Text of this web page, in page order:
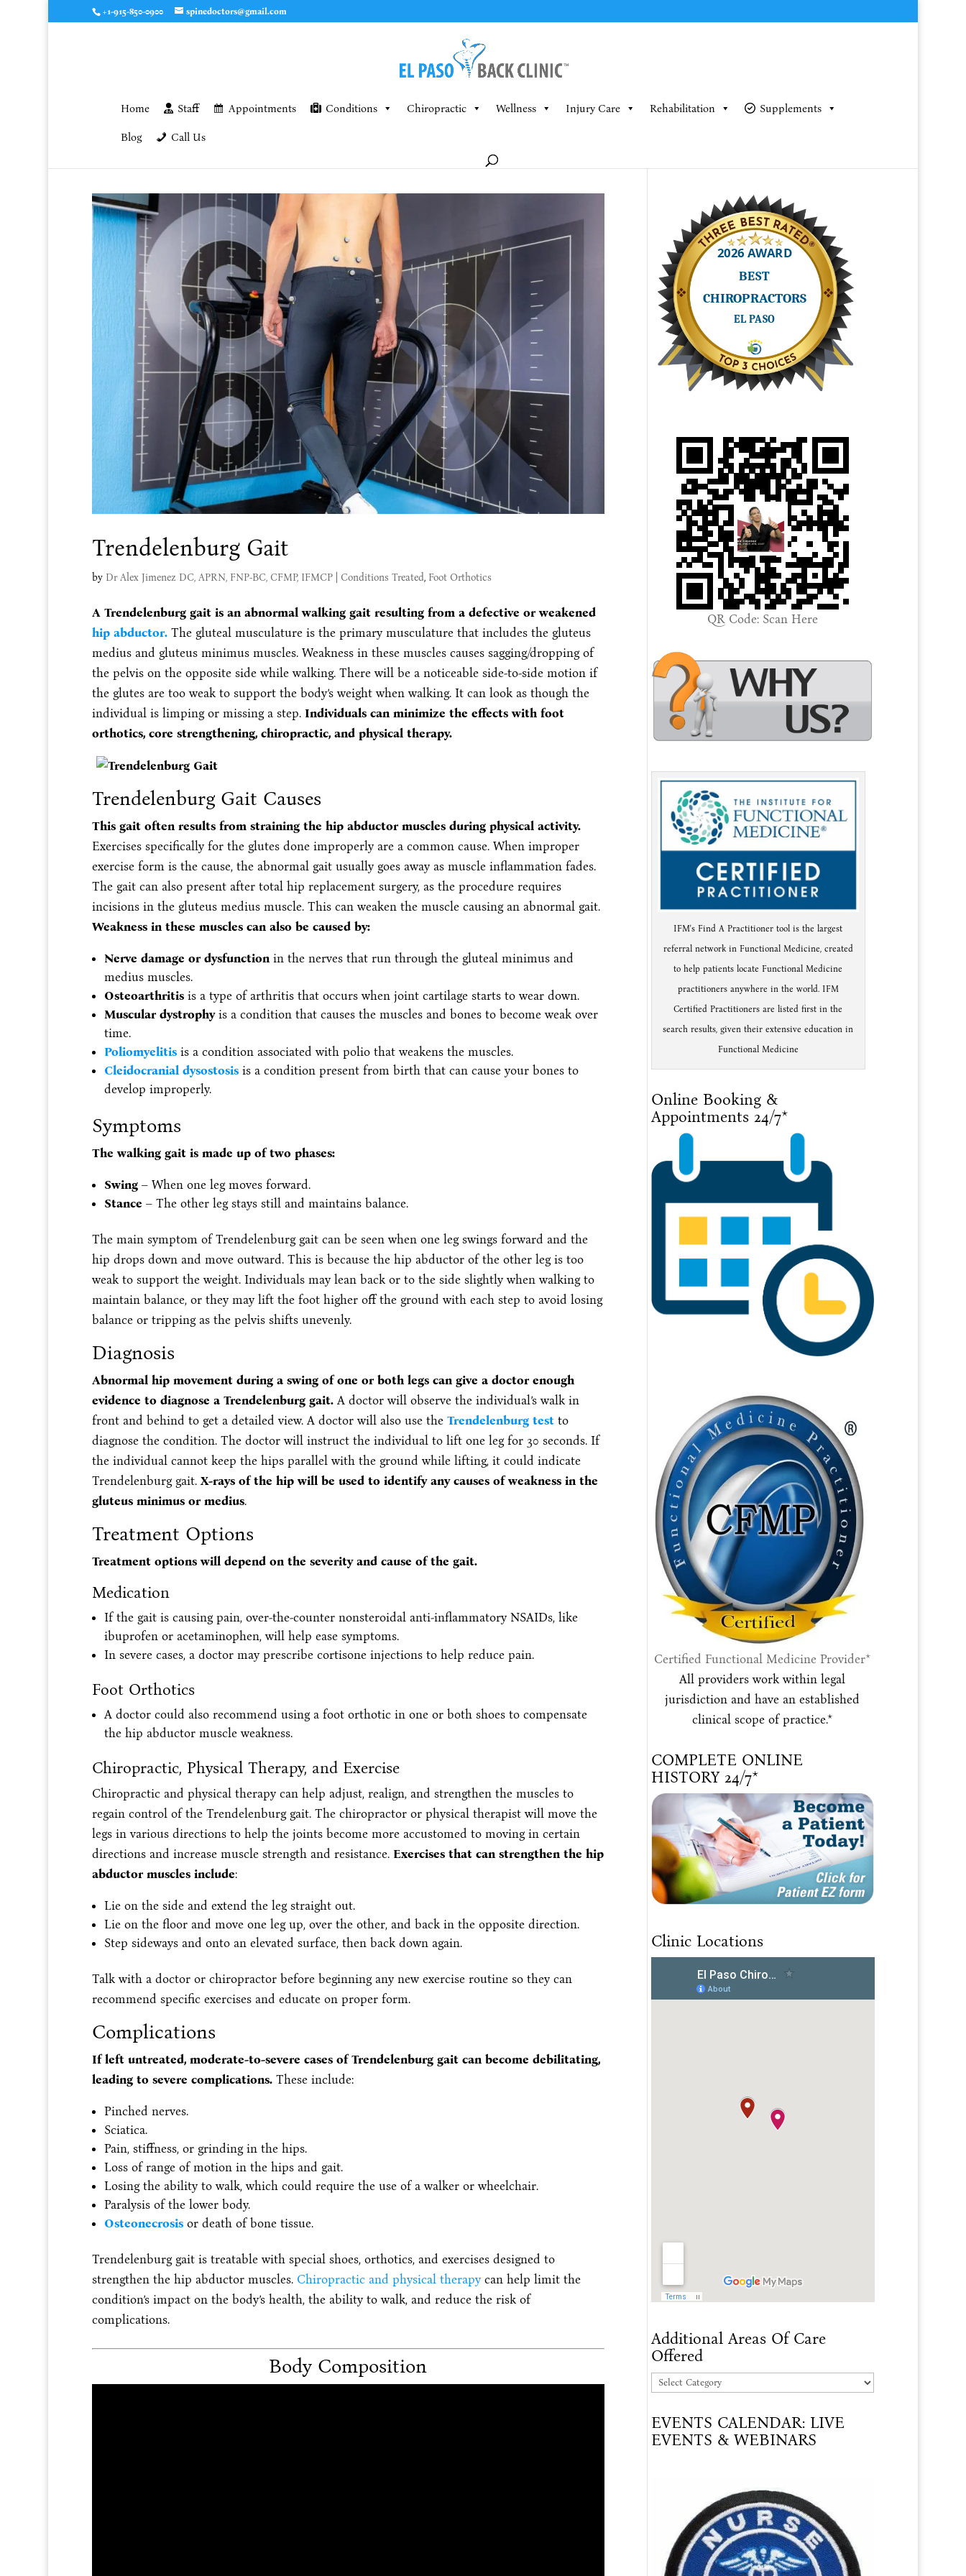
+1-915-850-0900 spinedoctors@gmail.com
Home Staff Appointments Conditions Chiropractic Wellness Injury Care Rehabilitation Supplements
Blog Call Us
Trendelenburg Gait
by Dr Alex Jimenez DC, APRN, FNP-BC, CFMP, IFMCP| Conditions Treated, Foot Orthotics
A Trendelenburg gait is an abnormal walking gait resulting from a defective or weakened
hip abductor. The gluteal musculature is the primary musculature that includes the gluteus
medius and gluteus minimus muscles. Weakness in these muscles causes sagging/dropping of
the pelvis on the opposite side while walking. There will be a noticeable side-to-side motion if
the glutes are too weak to support the body’s weight when walking. It can look as though the
individual is limping or missing a step. Individuals can minimize the effects with foot
orthotics, core strengthening, chiropractic, and physical therapy.
Trendelenburg Gait Causes
This gait often results from straining the hip abductor muscles during physical activity.
Exercises specifically for the glutes done improperly are a common cause. When improper
exercise form is the cause, the abnormal gait usually goes away as muscle inflammation fades.
The gait can also present after total hip replacement surgery, as the procedure requires
incisions in the gluteus medius muscle. This can weaken the muscle causing an abnormal gait.
Weakness in these muscles can also be caused by:
Nerve damage or dysfunctionin the nerves that run through the gluteal minimus and
medius muscles.
Osteoarthritisis a type of arthritis that occurs when joint cartilage starts to wear down.
Muscular dystrophyis a condition that causes the muscles and bones to become weak over
time.
Poliomyelitis is a condition associated with polio that weakens the muscles.
Cleidocranial dysostosisis a condition present from birth that can cause your bones to
develop improperly.
Symptoms
The walking gait is made up of two phases:
Swing– When one leg moves forward.
Stance – The other leg stays still and maintains balance.
The main symptom of Trendelenburg gait can be seen when one leg swings forward and the
hip drops down and move outward. This is because the hip abductor of the other leg is too
weak to support the weight. Individuals may lean back or to the side slightly when walking to
maintain balance, or they may lift the foot higher off the ground with each step to avoid losing
balance or tripping as the pelvis shifts unevenly.
Diagnosis
Abnormal hip movement during a swing of one or both legs can give a doctor enough
evidence to diagnose a Trendelenburg gait. A doctor will observe the individual’s walk in
front and behind to get a detailed view. A doctor will also use the Trendelenburg testto
diagnose the condition. The doctor will instruct the individual to lift one leg for 30 seconds. If
the individual cannot keep the hips parallel with the ground while lifting, it could indicate
Trendelenburg gait. X-rays of the hip will be used to identify any causes of weakness in the
gluteus minimus or medius.
Treatment Options
Treatment options will depend on the severity and cause of the gait.
Medication
If the gait is causing pain, over-the-counter nonsteroidal anti-inflammatory NSAIDs, like
ibuprofen or acetaminophen, will help ease symptoms.
In severe cases, a doctor may prescribe cortisone injections to help reduce pain.
Foot Orthotics
A doctor could also recommend using a foot orthotic in one or both shoes to compensate
the hip abductor muscle weakness.
Chiropractic, Physical Therapy, and Exercise
Chiropractic and physical therapy can help adjust, realign, and strengthen the muscles to
regain control of the Trendelenburg gait. The chiropractor or physical therapist will move the
legs in various directions to help the joints become more accustomed to moving in certain
directions and increase muscle strength and resistance. Exercises that can strengthen the hip
abductor muscles include:
Lie on the side and extend the leg straight out.
Lie on the floor and move one leg up, over the other, and back in the opposite direction.
Step sideways and onto an elevated surface, then back down again.
Talk with a doctor or chiropractor before beginning any new exercise routine so they can
recommend specific exercises and educate on proper form.
Complications
If left untreated, moderate-to-severe cases of Trendelenburg gait can become debilitating,
leading to severe complications. These include:
Pinched nerves.
Sciatica.
Pain, stiffness, or grinding in the hips.
Loss of range of motion in the hips and gait.
Losing the ability to walk, which could require the use of a walker or wheelchair.
Paralysis of the lower body.
Osteonecrosis or death of bone tissue.
Trendelenburg gait is treatable with special shoes, orthotics, and exercises designed to
strengthen the hip abductor muscles. Chiropractic and physical therapycan help limit the
condition’s impact on the body’s health, the ability to walk, and reduce the risk of
complications.
Body Composition
QR Code: Scan Here
IFM's Find A Practitioner tool is the largest
referral network in Functional Medicine, created
to help patients locate Functional Medicine
practitioners anywhere in the world. IFM
Certified Practitioners are listed first in the
search results, given their extensive education in
Functional Medicine
Online Booking &
Appointments 24/7*
Certified Functional Medicine Provider*
All providers work within legal
jurisdiction and have an established
clinical scope of practice.*
COMPLETE ONLINE
HISTORY 24/7*
Clinic Locations
Additional Areas Of Care
Offered
Additional
Of
Care
EVENTS CALENDAR: LIVE
EVENTS & WEBINARS